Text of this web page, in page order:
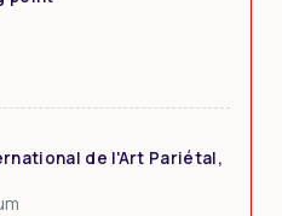
de l'Art Pariétal,